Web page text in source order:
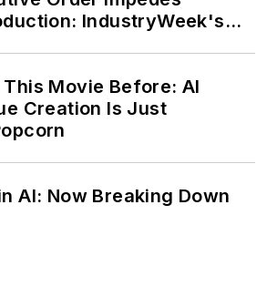
IndustryWeek's
This Movie Before: AI
Creation Is Just
AI: Now Breaking Down